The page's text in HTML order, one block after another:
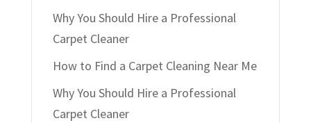
Why You Should Hire a Professional
Carpet Cleaner
How to Find a Carpet Cleaning Near Me
Why You Should Hire a Professional
Carpet Cleaner